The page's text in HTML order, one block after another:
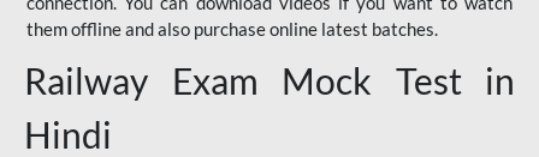
them offline and also purchase online latest batches.
Railway Exam Mock Test in
Hindi